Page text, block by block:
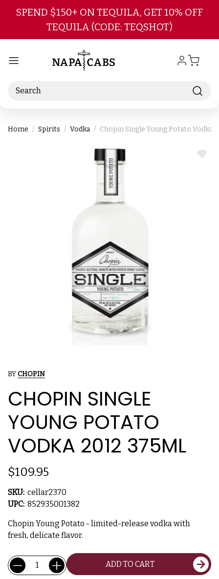
Skip to main content
SPEND $150+ ON TEQUILA, GET 10% OFF
TEQUILA (CODE: TEQSHOT)
Search
Home Spirits Vodka Chopin Single Young Potato Vodka
ADD
BYCHOPIN
CHOPIN SINGLE
YOUNG POTATO
VODKA 2012 375ML
$109.95
SKU: cellar2370
UPC: 852935001382
Chopin Young Potato - limited-release vodka with
fresh, delicate flavor.
Current
Stock:
Quantity: ADD TO CART